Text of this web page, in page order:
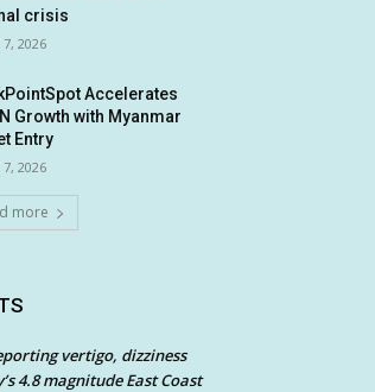
crisis
2026
Accelerates
Growth with Myanmar
Entry
2026
more
vertigo, dizziness
4.8 magnitude East Coast